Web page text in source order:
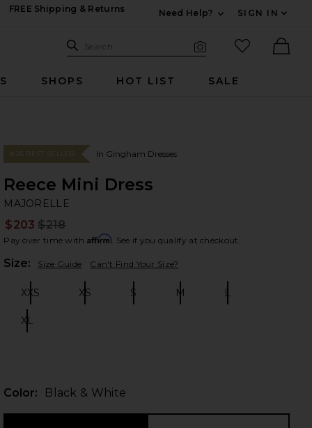
FREE Shipping & Returns
Need Help?
SIGN IN
Search Site
Search
favorited
SHOPS HOT LIST SALE
#26 BEST SELLER In Gingham Dresses
Reece Mini Dress
MAJORELLE
$203 $218
Pay over time with Affirm. See if you qualify at checkout.
Size: Size Guide Can't Find Your Size?
XXS XS S M L
XL
Color: Black & White